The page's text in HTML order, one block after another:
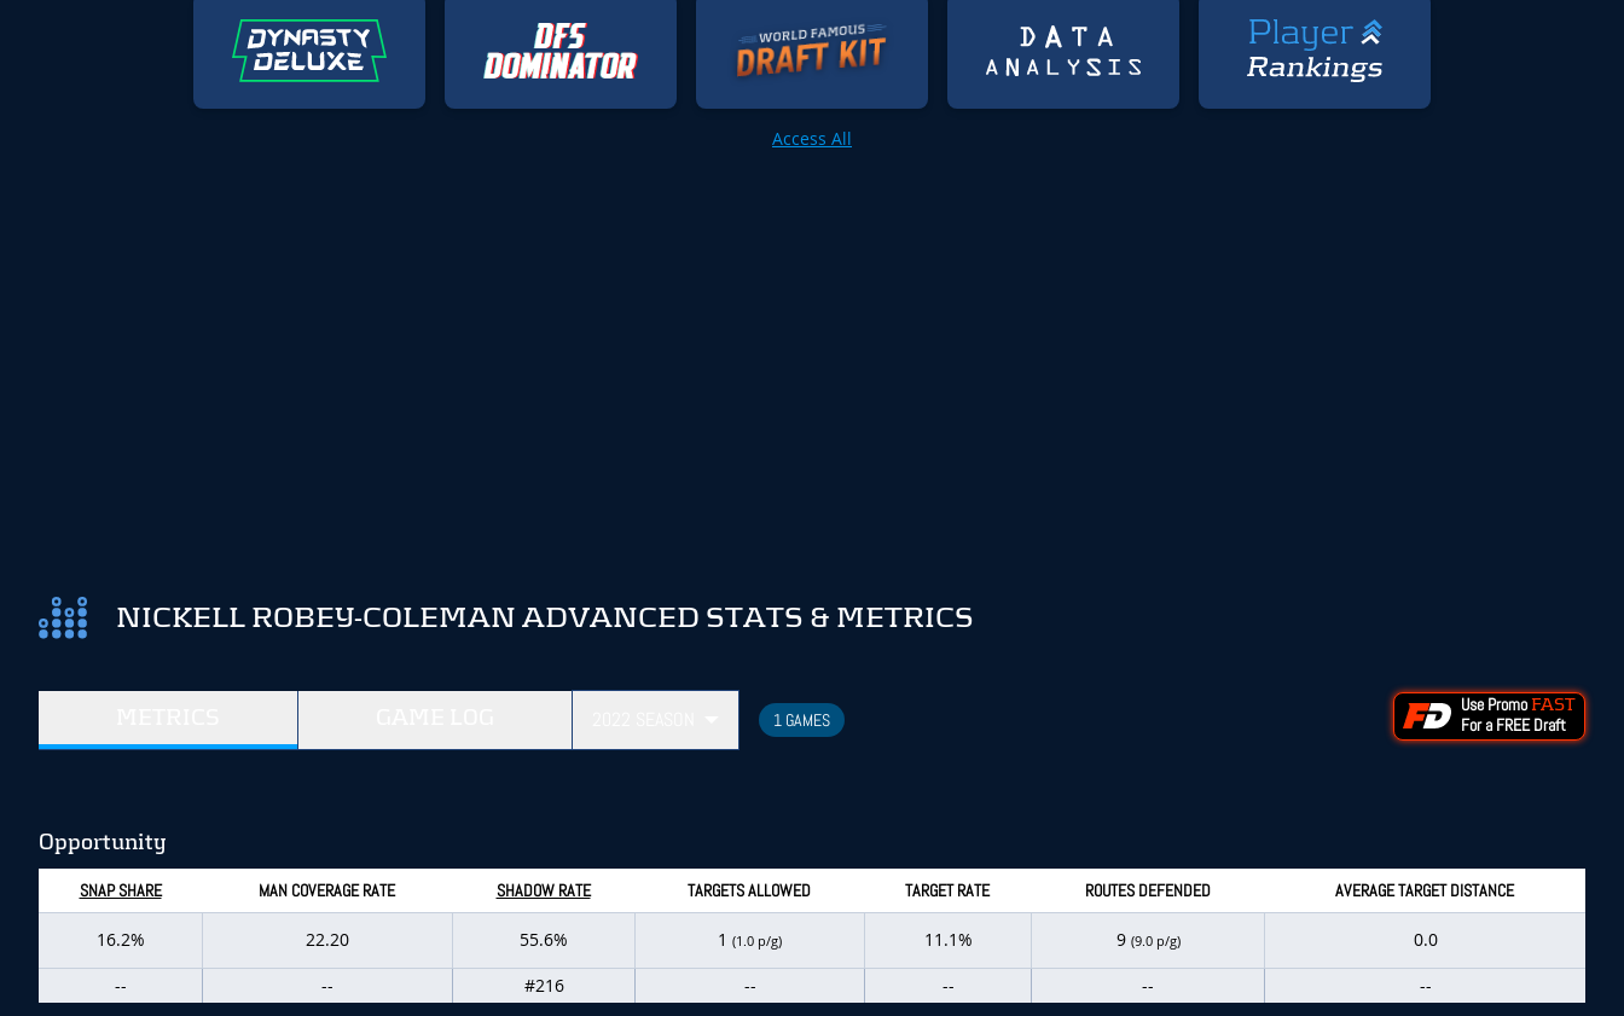
Access All
NICKELL ROBEY-COLEMAN ADVANCED STATS & METRICS
1 GAMES
Use Promo FAST
For a FREE Draft
Opportunity
SNAP SHARE MAN COVERAGE RATE SHADOW RATE TARGETS ALLOWED TARGET RATE ROUTES DEFENDED AVERAGE TARGET DISTANCE
16.2% 22.20 55.6% 1 (1.0 p/g) 11.1% 9 (9.0 p/g)
0.0
--
-- #216 -- -- -- --